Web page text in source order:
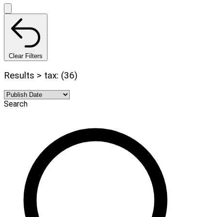
Clear Filters
Results > tax: (36)
Search